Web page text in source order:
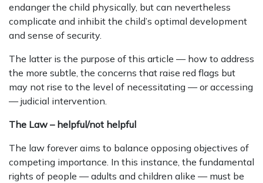
endanger the child physically, but can nevertheless
complicate and inhibit the child’s optimal development
and sense of security.
The latter is the purpose of this article — how to address
the more subtle, the concerns that raise red flags but
may not rise to the level of necessitating — or accessing
— judicial intervention.
The Law – helpful/not helpful
The law forever aims to balance opposing objectives of
competing importance. In this instance, the fundamental
rights of people — adults and children alike — must be